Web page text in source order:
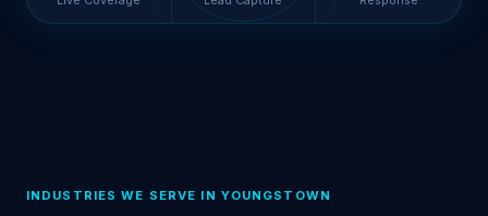
INDUSTRIES WE SERVE IN YOUNGSTOWN